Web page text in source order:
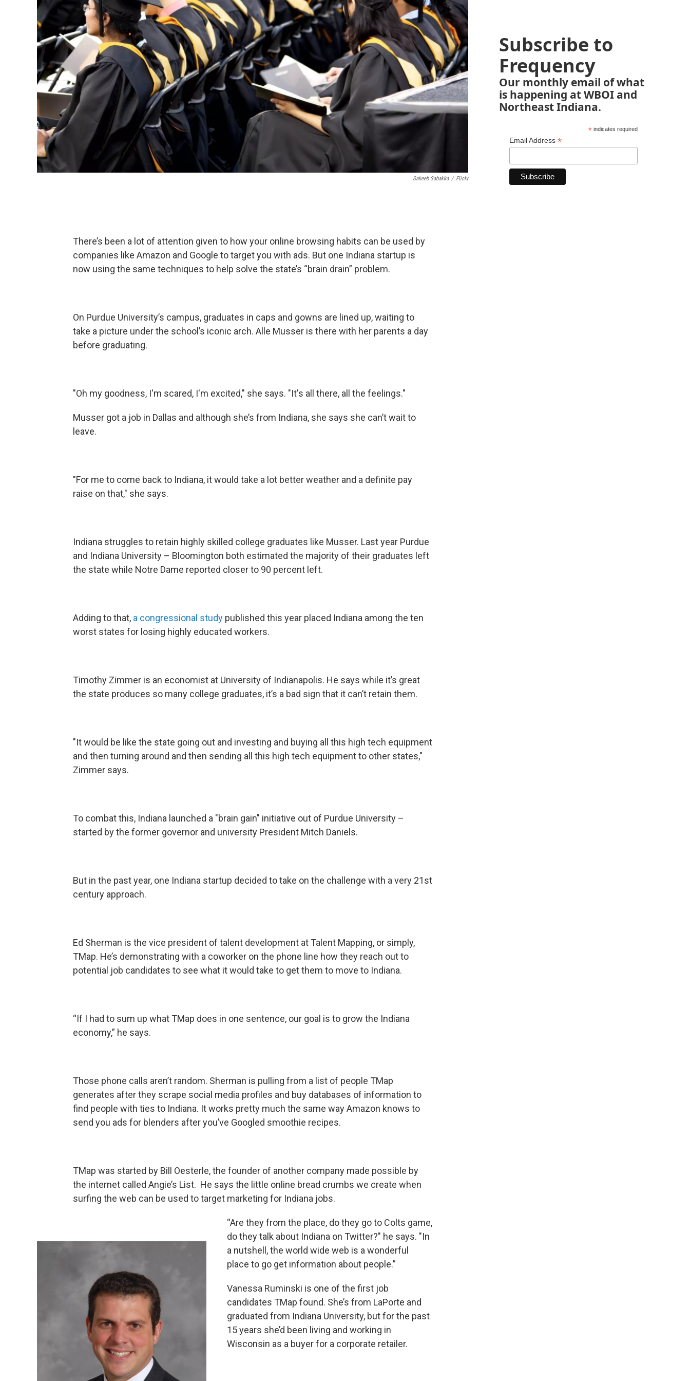
Sakeeb Sabakka / Flickr
There’s been a lot of attention given to how your online browsing habits can be used by
companies like Amazon and Google to target you with ads. But one Indiana startup is
now using the same techniques to help solve the state’s “brain drain” problem.
On Purdue University’s campus, graduates in caps and gowns are lined up, waiting to
take a picture under the school’s iconic arch. Alle Musser is there with her parents a day
before graduating.
"Oh my goodness, I'm scared, I'm excited," she says. "It's all there, all the feelings."
Musser got a job in Dallas and although she’s from Indiana, she says she can’t wait to
leave.
"For me to come back to Indiana, it would take a lot better weather and a definite pay
raise on that," she says.
Indiana struggles to retain highly skilled college graduates like Musser. Last year Purdue
and Indiana University – Bloomington both estimated the majority of their graduates left
the state while Notre Dame reported closer to 90 percent left.
Adding to that, a congressional study published this year placed Indiana among the ten
worst states for losing highly educated workers.
Timothy Zimmer is an economist at University of Indianapolis. He says while it’s great
the state produces so many college graduates, it’s a bad sign that it can’t retain them.
"It would be like the state going out and investing and buying all this high tech equipment
and then turning around and then sending all this high tech equipment to other states,"
Zimmer says.
To combat this, Indiana launched a "brain gain" initiative out of Purdue University –
started by the former governor and university President Mitch Daniels.
But in the past year, one Indiana startup decided to take on the challenge with a very 21st
century approach.
Ed Sherman is the vice president of talent development at Talent Mapping, or simply,
TMap. He’s demonstrating with a coworker on the phone line how they reach out to
potential job candidates to see what it would take to get them to move to Indiana.
“If I had to sum up what TMap does in one sentence, our goal is to grow the Indiana
economy,” he says.
Those phone calls aren’t random. Sherman is pulling from a list of people TMap
generates after they scrape social media profiles and buy databases of information to
find people with ties to Indiana. It works pretty much the same way Amazon knows to
send you ads for blenders after you’ve Googled smoothie recipes.
TMap was started by Bill Oesterle, the founder of another company made possible by
the internet called Angie’s List. He says the little online bread crumbs we create when
surfing the web can be used to target marketing for Indiana jobs.
“Are they from the place, do they go to Colts game,
do they talk about Indiana on Twitter?" he says. "In
a nutshell, the world wide web is a wonderful
place to go get information about people.”
Vanessa Ruminski is one of the first job
candidates TMap found. She’s from LaPorte and
graduated from Indiana University, but for the past
15 years she’d been living and working in
Wisconsin as a buyer for a corporate retailer.
Subscribe to
Frequency
Our monthly email of what
is happening at WBOI and
Northeast Indiana.
*indicates required
Email Address *